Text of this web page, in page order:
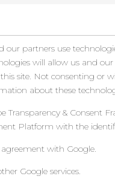
our partners use
will allow us and
site. Not consenting or
about these
Transparency & Consent
Platform with the
with Google.
Google services.